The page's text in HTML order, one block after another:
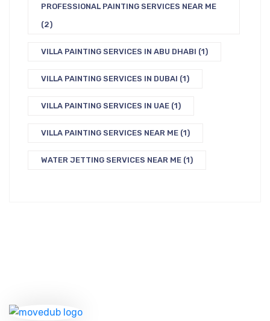
PROFESSIONAL PAINTING SERVICES NEAR ME
(2)
VILLA PAINTING SERVICES IN ABU DHABI (1)
VILLA PAINTING SERVICES IN DUBAI (1)
VILLA PAINTING SERVICES IN UAE (1)
VILLA PAINTING SERVICES NEAR ME (1)
WATER JETTING SERVICES NEAR ME (1)